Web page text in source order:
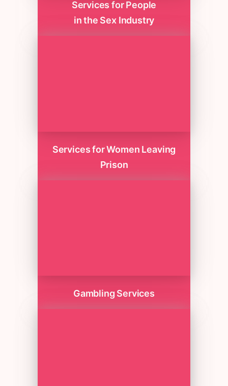
Services for People
in the Sex Industry
Services for Women Leaving
Prison
Gambling Services